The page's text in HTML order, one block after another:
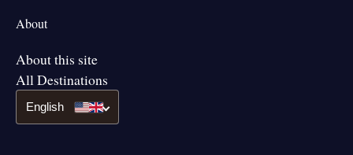
About
About this site
All Destinations
English